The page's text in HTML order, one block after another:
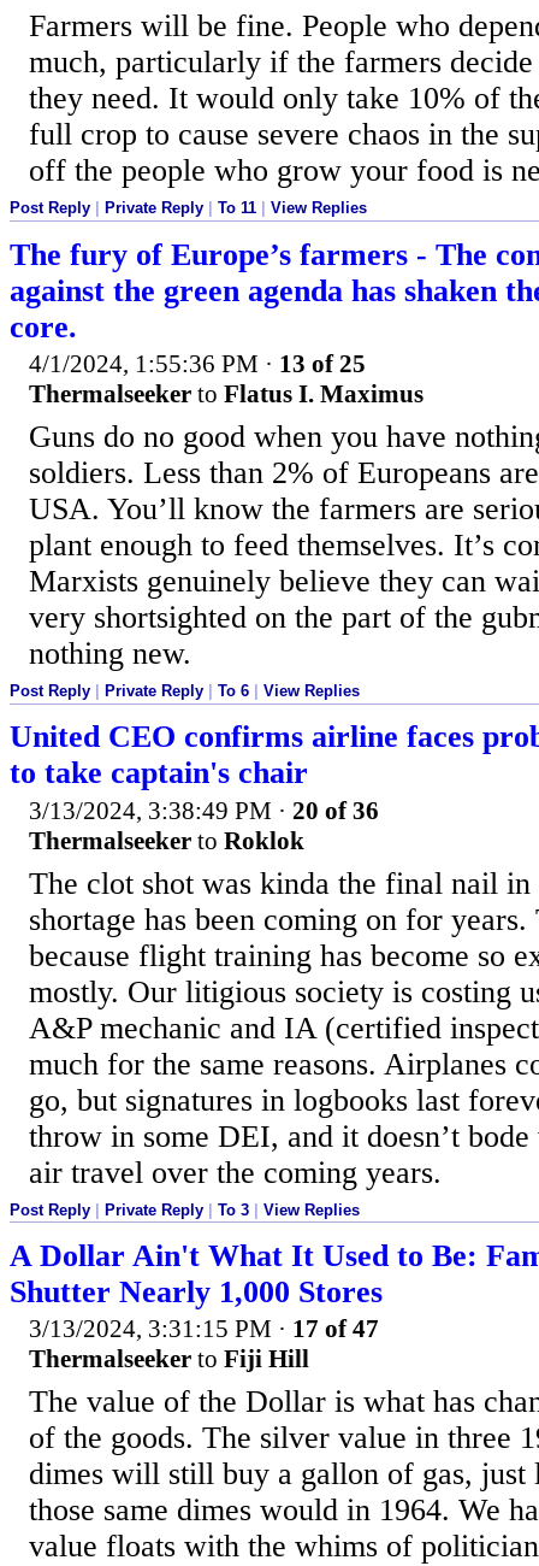
Farmers will be fine. People who
much, particularly if the farmers
they need. It would only take 10% of
full crop to cause severe chaos in the
off the people who grow your food is
Post Reply Private Reply To 11 View Replies
The fury of Europe’s farmers - The
against the green agenda has shaken
core.
4/1/2024, 1:55:36 PM · 13 of 25
Thermalseeker to Flatus I. Maximus
Guns do no good when you have
soldiers. Less than 2% of Europeans
USA. You’ll know the farmers are
plant enough to feed themselves. It’s
Marxists genuinely believe they can
very shortsighted on the part of the
nothing new.
Post Reply Private Reply To 6 View Replies
United CEO confirms airline faces
to take captain's chair
3/13/2024, 3:38:49 PM · 20 of 36
Thermalseeker to Roklok
The clot shot was kinda the final nail
shortage has been coming on for
because flight training has become so
mostly. Our litigious society is costing
A&P mechanic and IA (certified
much for the same reasons. Airplanes
go, but signatures in logbooks last
throw in some DEI, and it doesn’t
air travel over the coming years.
Post Reply | Private Reply | To 3 | View Replies
A Dollar Ain't What It Used to Be:
Shutter Nearly 1,000 Stores
3/13/2024, 3:31:15 PM · 17 of 47
Thermalseeker to Fiji Hill
The value of the Dollar is what has
of the goods. The silver value in three
dimes will still buy a gallon of gas, just
those same dimes would in 1964. We
value floats with the whims of